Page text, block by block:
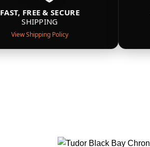
FAST, FREE & SECURE
SHIPPING
View Shipping Policy